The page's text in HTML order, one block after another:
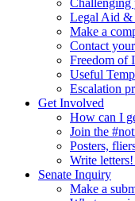
Challenging
Legal Aid &
Make a
Contact
Freedom of
Useful
Escalation
Get Involved
How can I
Join the
Posters,
Write
Senate Inquiry
Make a